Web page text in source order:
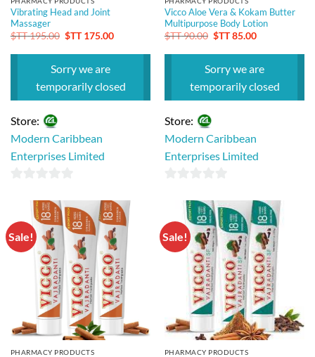
Vibrating Head and Joint
Massager
$TT195.00 Original
was:
$TT175.00Current
is:
Sorry we are
temporarily closed
Store:
Modern Caribbean
Enterprises Limited
of
5
Vicco Aloe Vera & Kokam Butter
Multipurpose Body Lotion
$TT90.00 Original
was:
$TT85.00Current
is:
Sorry we are
temporarily closed
Store:
Modern Caribbean
Enterprises Limited
of
5
Sale!
PHARMACY PRODUCTS
Sale!
PHARMACY PRODUCTS